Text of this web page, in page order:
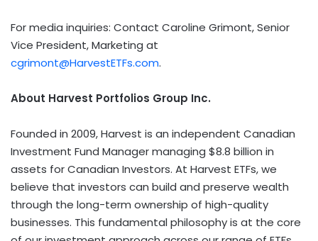
For media inquiries: Contact Caroline Grimont, Senior
Vice President, Marketing at
cgrimont@HarvestETFs.com.
About Harvest Portfolios Group Inc.
Founded in 2009, Harvest is an independent Canadian
Investment Fund Manager managing $8.8 billion in
assets for Canadian Investors. At Harvest ETFs, we
believe that investors can build and preserve wealth
through the long-term ownership of high-quality
businesses. This fundamental philosophy is at the core